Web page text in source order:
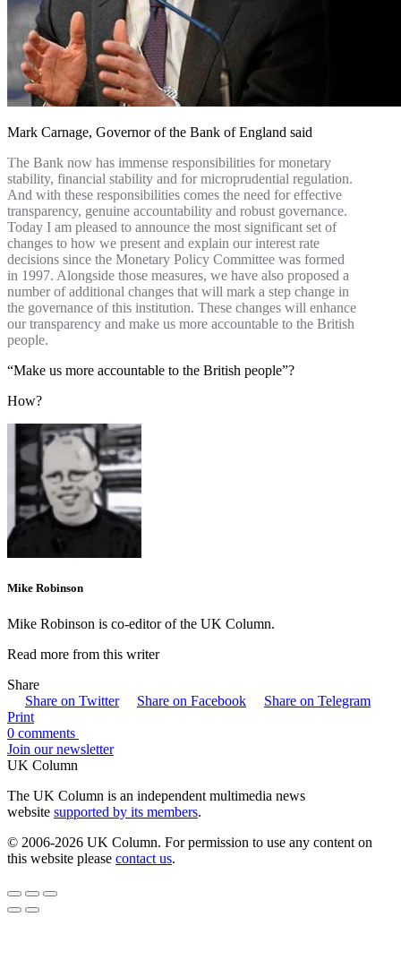
Mark Carnage, Governor of the Bank of England said
The Bank now has immense responsibilities for monetary
stability, financial stability and for microprudential regulation.
And with these responsibilities comes the need for effective
transparency, genuine accountability and robust governance.
Today I am pleased to announce the most significant set of
changes to how we present and explain our interest rate
decisions since the Monetary Policy Committee was formed
in 1997. Alongside those measures, we have also proposed a
number of additional changes that will mark a step change in
the governance of this institution. These changes will enhance
our transparency and make us more accountable to the British
people.
“Make us more accountable to the British people”?
How?
Mike Robinson
Mike Robinson is co-editor of the UK Column.
Read more from this writer
Share
Share on Twitter
Share on Facebook
Share on Telegram
Print
0 comments
Join our newsletter
UK Column
The UK Column is an independent multimedia news
website supported by its members.
© 2006-2026 UK Column. For permission to use any content on
this website please contact us.